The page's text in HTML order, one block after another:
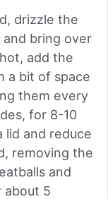
drizzle the
and bring over
add the
a bit of space
them every
for 8-10
lid and reduce
removing the
and
about 5